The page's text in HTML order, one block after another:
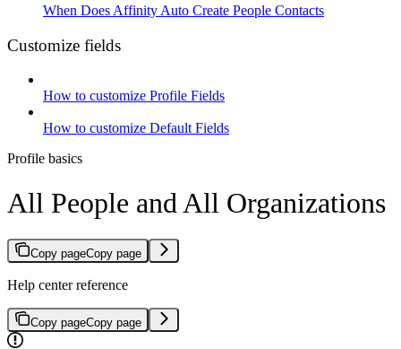
When Does Affinity Auto Create People Contacts
Customize fields
How to customize Profile Fields
How to customize Default Fields
Profile basics
All People and All Organizations
Copy pageCopy page
Help center reference
Copy pageCopy page